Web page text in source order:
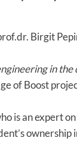
Birgit
in the
of Boost
is an expert
ownership